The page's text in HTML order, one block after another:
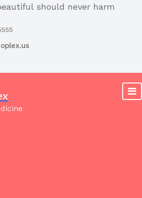
should never harm